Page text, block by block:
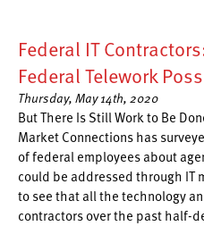
Federal IT
Federal Telework
Thursday, May 14th, 2020
But There Is Still Work to Be
Market Connections has
of federal employees about
could be addressed through IT
to see that all the technology
contractors over the past half-